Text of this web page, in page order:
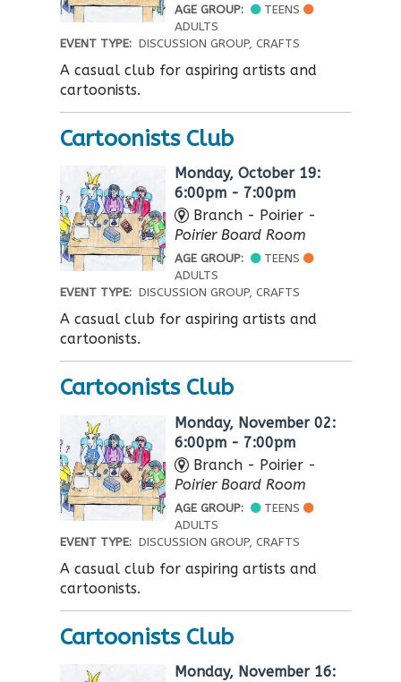
AGE GROUP:
TEENS
ADULTS
EVENT TYPE: DISCUSSION GROUP, CRAFTS
A casual club for aspiring artists and
cartoonists.
Cartoonists Club
Monday, October 19:
6:00pm - 7:00pm
Branch - Poirier -
Poirier Board Room
AGE GROUP:
TEENS
ADULTS
EVENT TYPE: DISCUSSION GROUP, CRAFTS
A casual club for aspiring artists and
cartoonists.
Cartoonists Club
Monday, November 02:
6:00pm - 7:00pm
Branch - Poirier -
Poirier Board Room
AGE GROUP:
TEENS
ADULTS
EVENT TYPE: DISCUSSION GROUP, CRAFTS
A casual club for aspiring artists and
cartoonists.
Cartoonists Club
Monday, November 16: